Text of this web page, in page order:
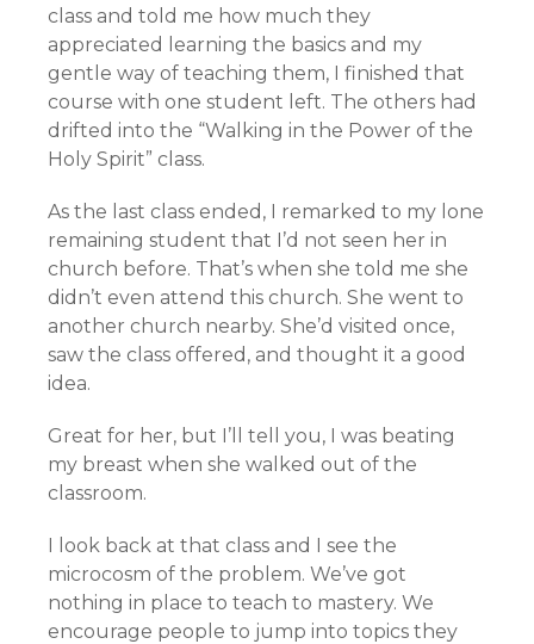
class and told me how much they
appreciated learning the basics and my
gentle way of teaching them, I finished that
course with one student left. The others had
drifted into the “Walking in the Power of the
Holy Spirit” class.
As the last class ended, I remarked to my lone
remaining student that I’d not seen her in
church before. That’s when she told me she
didn’t even attend this church. She went to
another church nearby. She’d visited once,
saw the class offered, and thought it a good
idea.
Great for her, but I’ll tell you, I was beating
my breast when she walked out of the
classroom.
I look back at that class and I see the
microcosm of the problem. We’ve got
nothing in place to teach to mastery. We
encourage people to jump into topics they